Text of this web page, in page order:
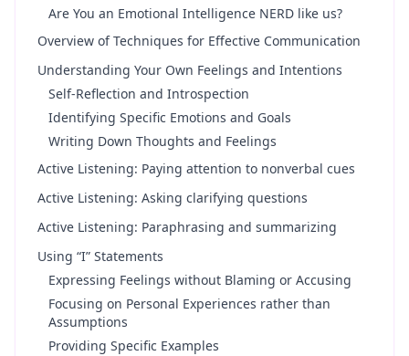
Are You an Emotional Intelligence NERD like us?
Overview of Techniques for Effective Communication
Understanding Your Own Feelings and Intentions
Self-Reflection and Introspection
Identifying Specific Emotions and Goals
Writing Down Thoughts and Feelings
Active Listening: Paying attention to nonverbal cues
Active Listening: Asking clarifying questions
Active Listening: Paraphrasing and summarizing
Using “I” Statements
Expressing Feelings without Blaming or Accusing
Focusing on Personal Experiences rather than
Assumptions
Providing Specific Examples